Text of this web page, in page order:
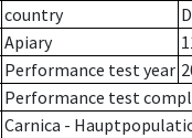
country
Apiary
Performance test year
Performance test
Carnica -